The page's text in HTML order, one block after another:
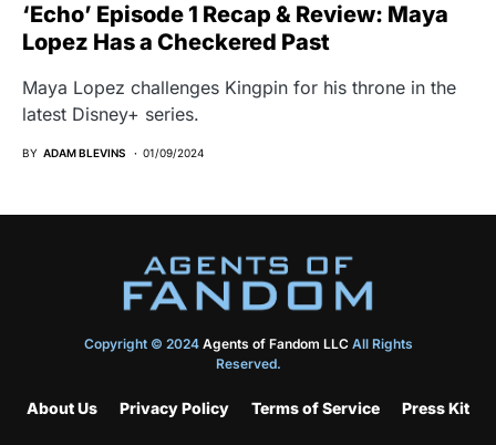
‘Echo’ Episode 1 Recap & Review: Maya
Lopez Has a Checkered Past
Maya Lopez challenges Kingpin for his throne in the
latest Disney+ series.
BY ADAM BLEVINS 01/09/2024
Copyright © 2024 Agents of Fandom LLCAll Rights
Reserved.
About Us Privacy Policy Terms of Service Press Kit